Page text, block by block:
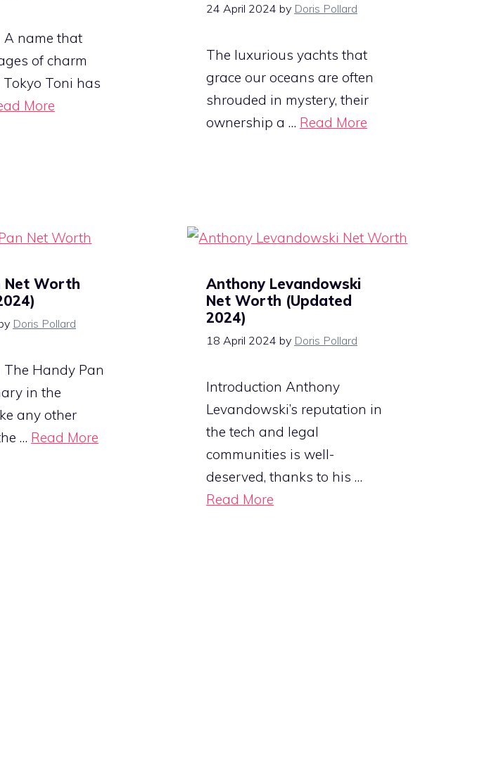
A name that
of charm
Toni has
More
24 April 2024 by Doris Pollard
The luxurious yachts that
grace our oceans are often
shrouded in mystery, their
ownership a … Read More
Net Worth
Doris Pollard
Handy Pan
in the
any other
… Read More
Anthony Levandowski
Net Worth (Updated
2024)
18 April 2024 by Doris Pollard
Introduction Anthony
Levandowski’s reputation in
the tech and legal
communities is well-
deserved, thanks to his …
Read More